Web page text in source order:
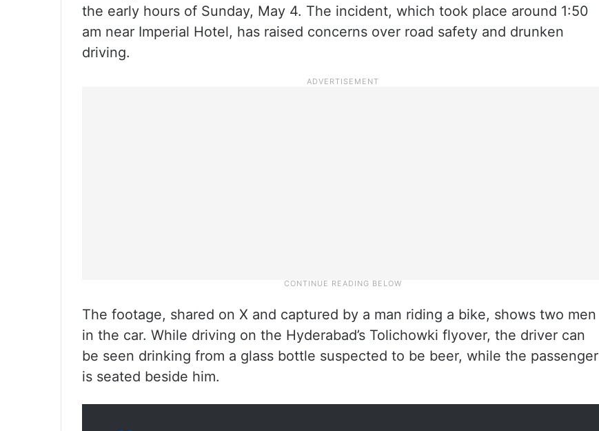
the early hours of Sunday, May 4. The incident, which took place around 1:50
am near Imperial Hotel, has raised concerns over road safety and drunken
driving.
The footage, shared on X and captured by a man riding a bike, shows two men
in the car. While driving on the Hyderabad’s Tolichowki flyover, the driver can
be seen drinking from a glass bottle suspected to be beer, while the passenger
is seated beside him.